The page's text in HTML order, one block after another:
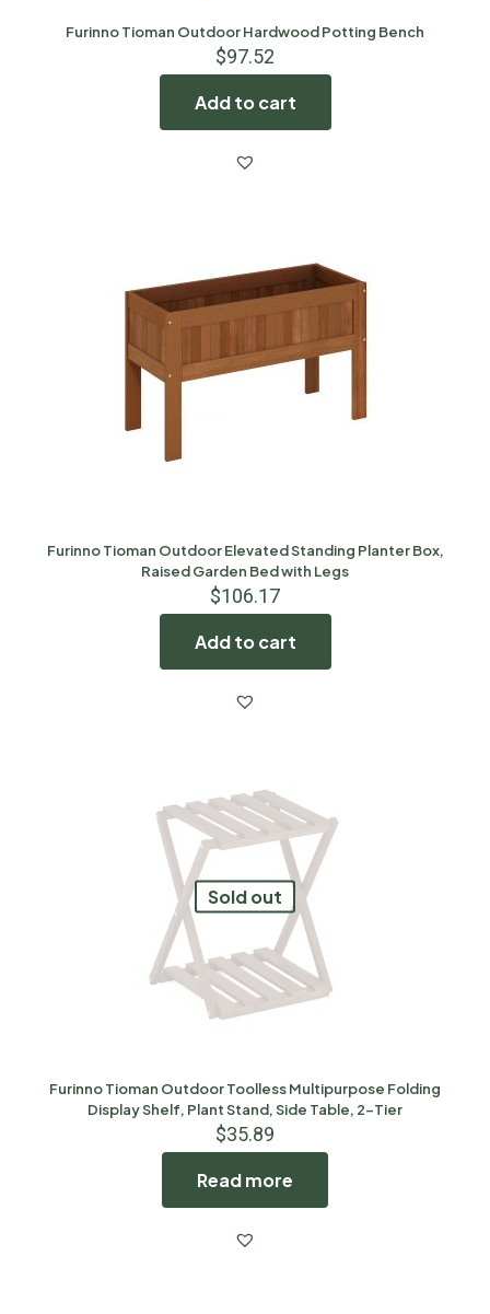
Furinno Tioman Outdoor Hardwood Potting Bench
$97.52
Add to cart
Furinno Tioman Outdoor Elevated Standing Planter Box,
Raised Garden Bed with Legs
$106.17
Add to cart
Sold out
Furinno Tioman Outdoor Toolless Multipurpose Folding
Display Shelf, Plant Stand, Side Table, 2-Tier
$35.89
Read more